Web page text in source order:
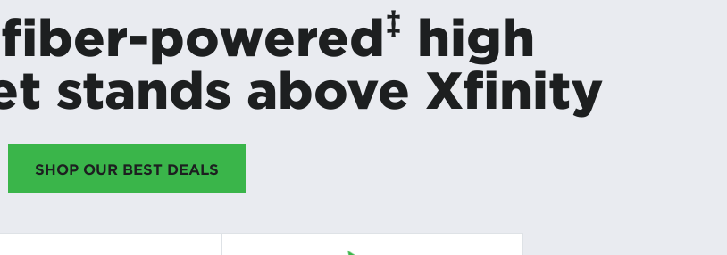
powered‡ high
stands above Xfinity
SHOP OUR BEST DEALS